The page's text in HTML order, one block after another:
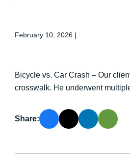
February 10, 2026 |
Bicycle vs. Car Crash – Our
crosswalk. He underwent
Share: